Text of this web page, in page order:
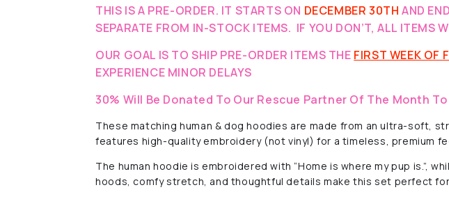
THIS IS A PRE-ORDER. IT STARTS ON DECEMBER 30TH AND
SEPARATE FROM IN-STOCK ITEMS. IF YOU DON’T, ALL ITEMS
OUR GOAL IS TO SHIP PRE-ORDER ITEMS THE FIRST WEEK OF
EXPERIENCE MINOR DELAYS
30% Will Be Donated To Our Rescue Partner Of The Month
These matching human & dog hoodies are made from an ultra-soft,
features high-quality embroidery (not vinyl) for a timeless, premium
The human hoodie is embroidered with “Home is where my pup is.”,
hoods, comfy stretch, and thoughtful details make this set perfect